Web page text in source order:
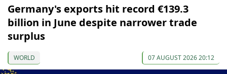
Germany's exports hit record €139.3
billion in June despite narrower trade
surplus
WORLD 07 AUGUST 2026 20:12